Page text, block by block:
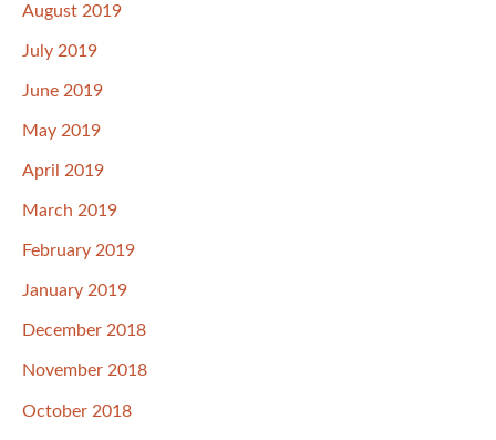
August 2019
July 2019
June 2019
May 2019
April 2019
March 2019
February 2019
January 2019
December 2018
November 2018
October 2018